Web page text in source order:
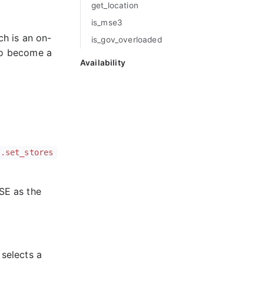
is an on-
become a
as the
a
get_ location
is_ mse3
is_gov_overloaded
Availability